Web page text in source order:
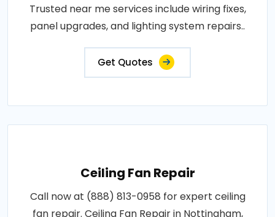
Trusted near me services include wiring fixes,
panel upgrades, and lighting system repairs..
Get Quotes
Ceiling Fan Repair
Call now at (888) 813-0958 for expert ceiling
fan repair. Ceiling Fan Repair in Nottingham,